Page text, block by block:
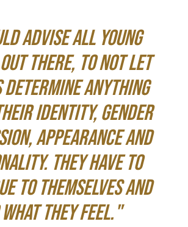
advise all young
there, to not let
anything
identity, gender
appearance and
They have to
to themselves and
they feel."